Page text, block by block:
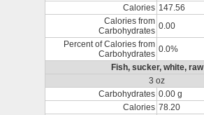
Calories 147.56
Calories from
Carbohydrates 0.00
Percent of Calories from
Carbohydrates 0.0%
Fish, sucker, white, raw
3 oz
Carbohydrates 0.00 g
Calories 78.20